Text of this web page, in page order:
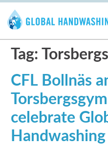
Tag:
CFL Bollnäs
celebrate